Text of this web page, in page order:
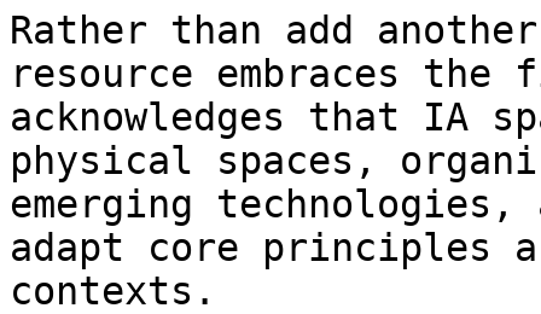
Rather than add
resource embraces
acknowledges that IA
physical spaces,
emerging
adapt core principles
contexts.